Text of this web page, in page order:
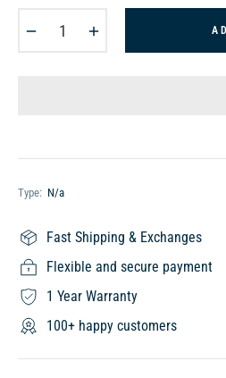
Type: N/a
Fast Shipping & Exchanges
Flexible and secure payment
1 Year Warranty
100+ happy customers